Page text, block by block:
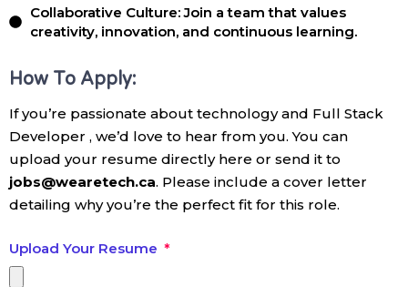
Collaborative Culture: Join a team that values
creativity, innovation, and continuous learning.
How To Apply:
If you’re passionate about technology and Full Stack
Developer , we’d love to hear from you. You can
upload your resume directly here or send it to
jobs@wearetech.ca. Please include a cover letter
detailing why you’re the perfect fit for this role.
Upload Your Resume